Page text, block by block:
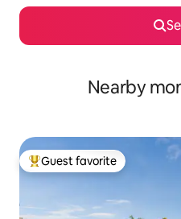
Nearby
Top guest favorite
Guest favorite